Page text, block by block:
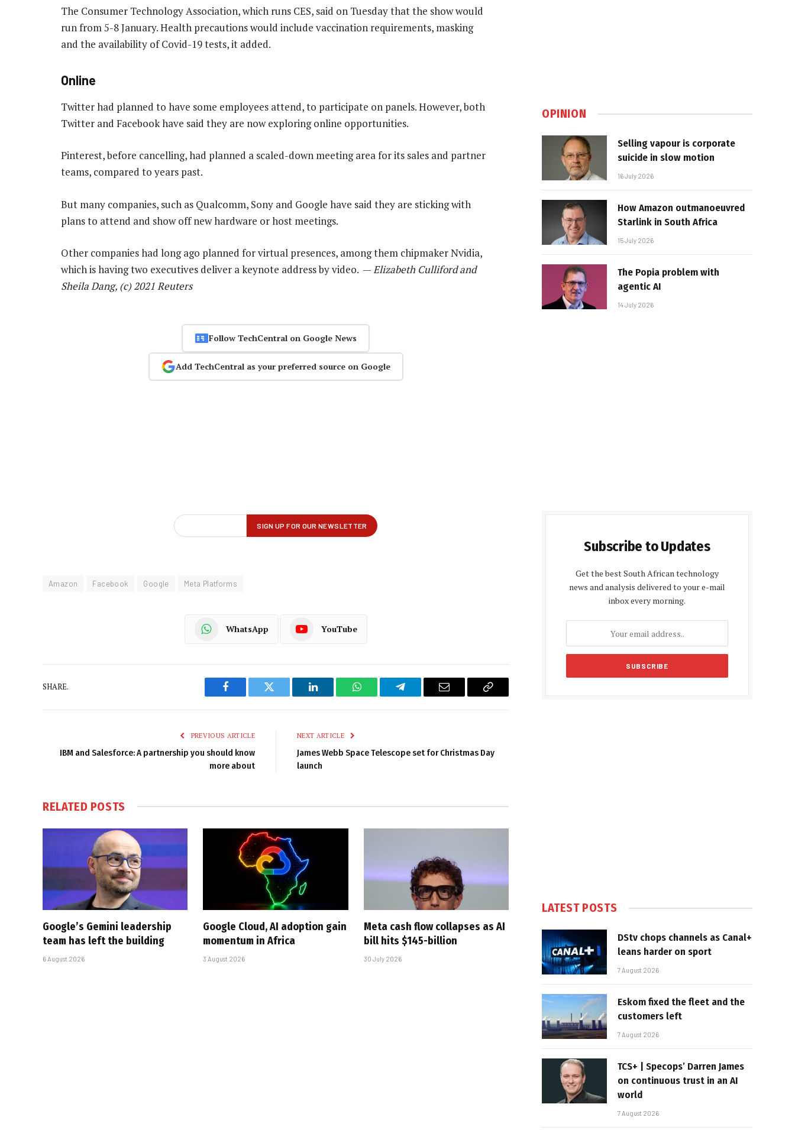
The Consumer Technology Association, which runs CES, said on Tuesday that the show would
run from 5-8 January. Health precautions would include vaccination requirements, masking
and the availability of Covid-19 tests, it added.
Online
Twitter had planned to have some employees attend, to participate on panels. However, both
Twitter and Facebook have said they are now exploring online opportunities.
Pinterest, before cancelling, had planned a scaled-down meeting area for its sales and partner
teams, compared to years past.
But many companies, such as Qualcomm, Sony and Google have said they are sticking with
plans to attend and show off new hardware or host meetings.
Other companies had long ago planned for virtual presences, among them chipmaker Nvidia,
which is having two executives deliver a keynote address by video. —Elizabeth Culliford and
Sheila Dang, (c) 2021 Reuters
Follow TechCentral on Google News
Add TechCentral as your preferred source on Google
Amazon Facebook Google Meta Platforms
WhatsApp YouTube
SHARE.
Facebook Twitter LinkedIn WhatsAppTelegram Email
Copy
PREVIOUS ARTICLE
IBM and Salesforce: A partnership you should know
more about
NEXT ARTICLE
James Webb Space Telescope set for Christmas Day
launch
RELATED POSTS
Google’s Gemini leadership
team has left the building
6 August 2026
Google Cloud, AI adoption gain
momentum in Africa
3 August 2026
Meta cash flow collapses as AI
bill hits $145-billion
30 July 2026
OPINION
Selling vapour is corporate
suicide in slow motion
16 July 2026
How Amazon outmanoeuvred
Starlink in South Africa
15 July 2026
The Popia problem with
agentic AI
14 July 2026
Subscribe to Updates
Get the best South African technology
news and analysis delivered to your e-mail
inbox every morning.
LATEST POSTS
DStv chops channels as Canal+
leans harder on sport
7 August 2026
Eskom fixed the fleet and the
customers left
7 August 2026
TCS+ | Specops’ Darren James
on continuous trust in an AI
world
7 August 2026